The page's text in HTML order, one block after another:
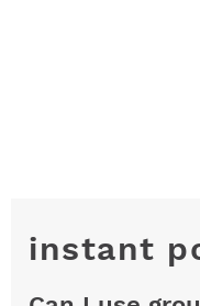
instant